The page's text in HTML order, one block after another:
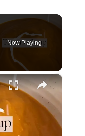
Now Playing
×